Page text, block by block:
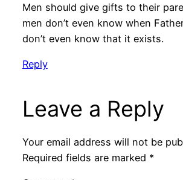
Men should give gifts to their
men don’t even know when
don’t even know that it exists.
Reply
Leave a Reply
Your email address will not be
Required fields are marked *